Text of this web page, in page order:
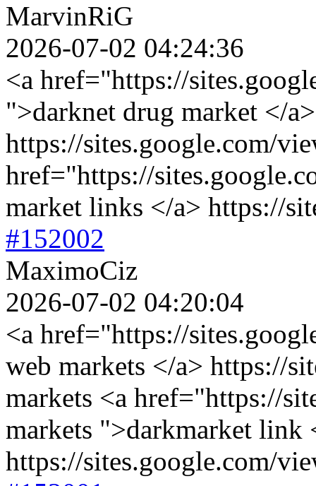
MarvinRiG
2026-07-02 04:24:36
<a href="https://
">darknet drug market </a>
https://sites.google.com/
href="https://
market links </a> https://
#152002
MaximoCiz
2026-07-02 04:20:04
<a href="https://
web markets </a> https://
markets <a href="https://
markets ">darkmarket link
https://sites.google.com/